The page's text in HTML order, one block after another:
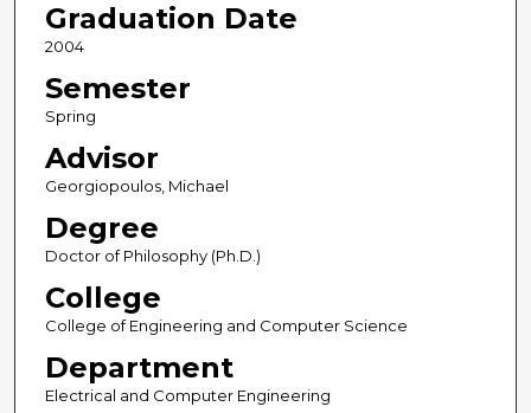
Graduation Date
2004
Semester
Spring
Advisor
Georgiopoulos, Michael
Degree
Doctor of Philosophy (Ph.D.)
College
College of Engineering and Computer Science
Department
Electrical and Computer Engineering